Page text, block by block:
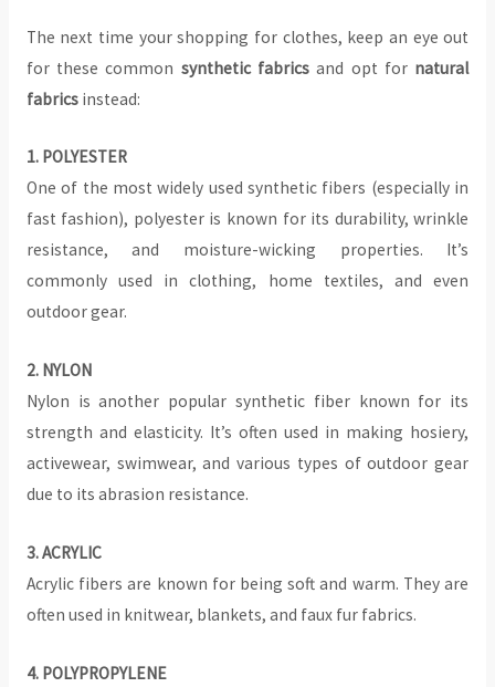
The next time your shopping for clothes, keep an eye out
for these common synthetic fabrics and opt for natural
fabricsinstead:
‍1. POLYESTER
One of the most widely used synthetic fibers (especially in
fast fashion), polyester is known for its durability, wrinkle
resistance, and moisture-wicking properties. It’s
commonly used in clothing, home textiles, and even
outdoor gear.
2. NYLON
Nylon is another popular synthetic fiber known for its
strength and elasticity. It’s often used in making hosiery,
activewear, swimwear, and various types of outdoor gear
due to its abrasion resistance.
3. ACRYLIC
Acrylic fibers are known for being soft and warm. They are
often used in knitwear, blankets, and faux fur fabrics.
4. POLYPROPYLENE